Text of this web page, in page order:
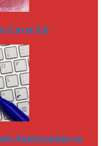
Cover-Up
Americanism on